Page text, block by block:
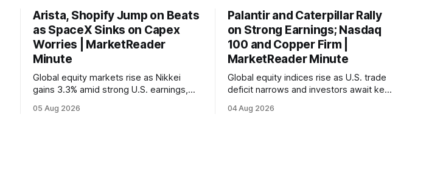
Arista, Shopify Jump on Beats
as SpaceX Sinks on Capex
Worries | MarketReader
Minute
Global equity markets rise as Nikkei
gains 3.3% amid strong U.S. earnings,
mortgage rates hit a year-high, raising
05 Aug 2026
Palantir and Caterpillar Rally
on Strong Earnings; Nasdaq
100 and Copper Firm |
MarketReader Minute
Global equity indices rise as U.S. trade
deficit narrows and investors await key
04 Aug 2026